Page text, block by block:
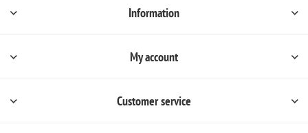
Information
My account
Customer service